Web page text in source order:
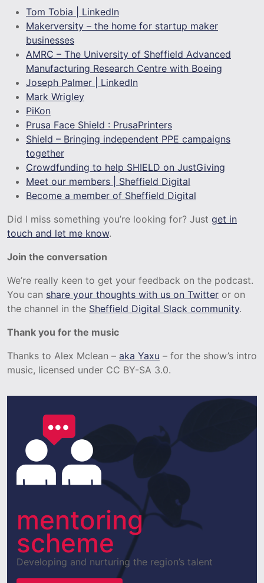
Tom Tobia | LinkedIn
Makerversity – the home for startup maker
businesses
AMRC – The University of Sheffield Advanced
Manufacturing Research Centre with Boeing
Joseph Palmer | LinkedIn
Mark Wrigley
PiKon
Prusa Face Shield : PrusaPrinters
Shield – Bringing independent PPE campaigns
together
Crowdfunding to help SHIELD on JustGiving
Meet our members | Sheffield Digital
Become a member of Sheffield Digital
Did I miss something you’re looking for? Just get in
touch and let me know.
Join the conversation
We’re really keen to get your feedback on the podcast.
You can share your thoughts with us on Twitter or on
the channel in the Sheffield Digital Slack community.
Thank you for the music
Thanks to Alex Mclean – aka Yaxu – for the show’s intro
music, licensed under CC BY-SA 3.0.
mentoring
scheme
Developing and nurturing the region’s talent